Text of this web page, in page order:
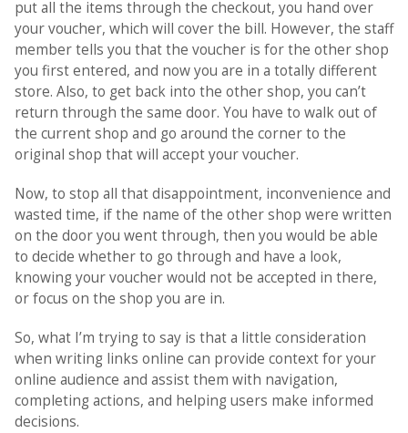
put all the items through the checkout, you hand over
your voucher, which will cover the bill. However, the staff
member tells you that the voucher is for the other shop
you first entered, and now you are in a totally different
store. Also, to get back into the other shop, you can’t
return through the same door. You have to walk out of
the current shop and go around the corner to the
original shop that will accept your voucher.
Now, to stop all that disappointment, inconvenience and
wasted time, if the name of the other shop were written
on the door you went through, then you would be able
to decide whether to go through and have a look,
knowing your voucher would not be accepted in there,
or focus on the shop you are in.
So, what I’m trying to say is that a little consideration
when writing links online can provide context for your
online audience and assist them with navigation,
completing actions, and helping users make informed
decisions.